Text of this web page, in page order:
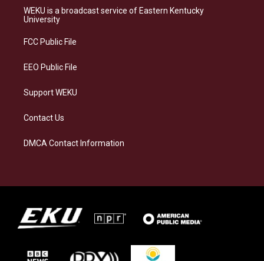
a
g
a
s
k
b
o
e
d
WEKU is a broadcast service of Eastern Kentucky
University
FCC Public File
EEO Public File
Support WEKU
Contact Us
DMCA Contact Information